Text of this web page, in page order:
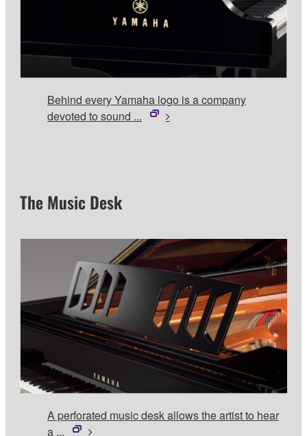
Behind every Yamaha logo is a company
devoted to sound ...
The Music Desk
A perforated music desk allows the artist to hear
a ...